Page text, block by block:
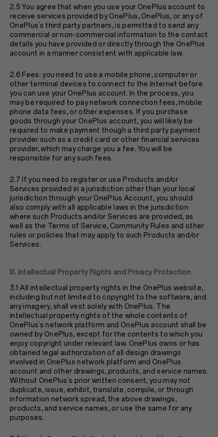
2.5 You agree that when you use your OnePlus account to
receive services provided by OnePlus, OnePlus, or any of
OnePlus’s third party partners, is permitted to send any
commercial or non-commercial information to the contact
details you have provided or directly through the OnePlus
account in a manner consistent with applicable law.
2.6 Fees: you need to use a mobile phone, computer or
other terminal devices to connect to the Internet before
you can use your OnePlus account. In the process, you
may be required to pay network connection fees, mobile
phone data fees, or other expenses. If you purchase
goods through your OnePlus account, you will likely be
required to make payment though a third party payment
provider such as a credit card or other financial services
provider, which may charge you a fee. You will be
responsible for any such fees.
2.7 If you need to register or use Products and/or
Services provided in a jurisdiction other than your local
jurisdiction through your OnePlus Account, you should
also comply with all applicable laws in the jurisdiction
where such Products and/or Services are provided, as
well as the Terms of Service, Community Rules and other
rules or policies that may apply to such Products and/or
Services.
III. Intellectual Property Rights and Privacy Protection
3.1 All intellectual property rights in the OnePlus website,
including but not limited to copyright to the software, and
any imagery, shall vest solely with OnePlus. The
intellectual property rights of the whole contents of
OnePlus’s network platform and OnePlus account shall be
owned by OnePlus, except for the contents to which you
enjoy copyright under relevant law. OnePlus owns or has
obtained legal authorization of all design drawings
involved in OnePlus network platform and OnePlus
account and other drawings, products, and service names.
Without OnePlus’s prior written consent, you may not
duplicate, issue, exhibit, translate, compile, or through
information network spread, the above drawings,
products, and service names, or use the same for any
purposes.